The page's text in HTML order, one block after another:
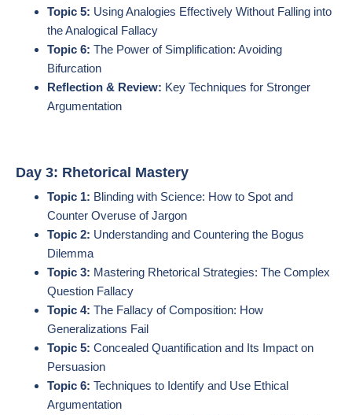
Topic 5: Using Analogies Effectively Without Falling into
the Analogical Fallacy
Topic 6: The Power of Simplification: Avoiding
Bifurcation
Reflection & Review: Key Techniques for Stronger
Argumentation
Day 3: Rhetorical Mastery
Topic 1: Blinding with Science: How to Spot and
Counter Overuse of Jargon
Topic 2: Understanding and Countering the Bogus
Dilemma
Topic 3: Mastering Rhetorical Strategies: The Complex
Question Fallacy
Topic 4: The Fallacy of Composition: How
Generalizations Fail
Topic 5: Concealed Quantification and Its Impact on
Persuasion
Topic 6: Techniques to Identify and Use Ethical
Argumentation